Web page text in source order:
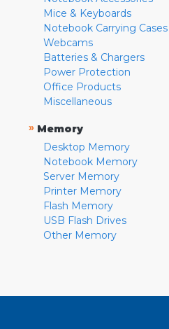
Mice & Keyboards
Notebook Carrying Cases
Webcams
Batteries & Chargers
Power Protection
Office Products
Miscellaneous
» Memory
Desktop Memory
Notebook Memory
Server Memory
Printer Memory
Flash Memory
USB Flash Drives
Other Memory